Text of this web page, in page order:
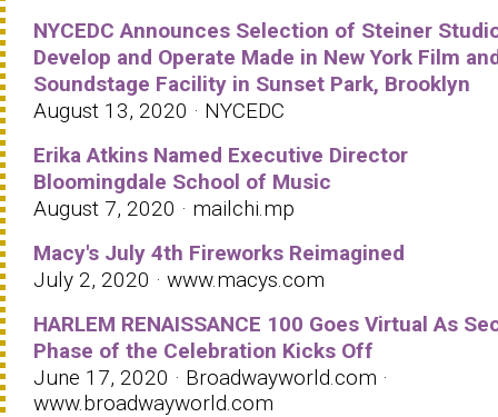
NYCEDC Announces Selection of Steiner
Develop and Operate Made in New York Film
Soundstage Facility in Sunset Park, Brooklyn
August 13, 2020 · NYCEDC
Erika Atkins Named Executive Director
Bloomingdale School of Music
August 7, 2020 · mailchi.mp
Macy's July 4th Fireworks Reimagined
July 2, 2020 · www.macys.com
HARLEM RENAISSANCE 100 Goes Virtual As
Phase of the Celebration Kicks Off
June 17, 2020 · Broadwayworld.com ·
www.broadwayworld.com